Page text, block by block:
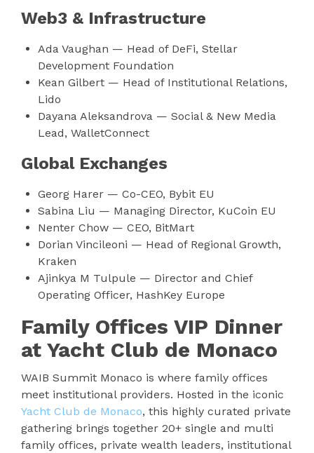
Web3 & Infrastructure
Ada Vaughan — Head of DeFi, Stellar
Development Foundation
Kean Gilbert — Head of Institutional Relations,
Lido
Dayana Aleksandrova — Social & New Media
Lead, WalletConnect
Global Exchanges
Georg Harer — Co-CEO, Bybit EU
Sabina Liu — Managing Director, KuCoin EU
Nenter Chow — CEO, BitMart
Dorian Vincileoni — Head of Regional Growth,
Kraken
Ajinkya M Tulpule — Director and Chief
Operating Officer, HashKey Europe
Family Offices VIP Dinner
at Yacht Club de Monaco
WAIB Summit Monaco is where family offices
meet institutional providers. Hosted in the iconic
Yacht Club de Monaco, this highly curated private
gathering brings together 20+ single and multi
family offices, private wealth leaders, institutional